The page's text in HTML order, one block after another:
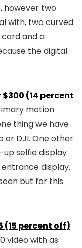
however two
with, two curved
card and a
the digital
(14 percent
motion
thing we have
or DJI. One other
selfie display
display.
but for this
(15 percent off):
video with as